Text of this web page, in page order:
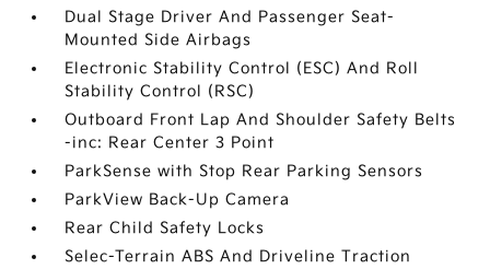
Dual Stage Driver And Passenger Seat-
Mounted Side Airbags
Electronic Stability Control (ESC) And Roll
Stability Control (RSC)
Outboard Front Lap And Shoulder Safety Belts
-inc: Rear Center 3 Point
ParkSense with Stop Rear Parking Sensors
ParkView Back-Up Camera
Rear Child Safety Locks
Selec-Terrain ABS And Driveline Traction